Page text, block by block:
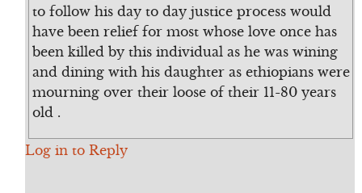
to follow his day to day justice process would
have been relief for most whose love once has
been killed by this individual as he was wining
and dining with his daughter as ethiopians were
mourning over their loose of their 11-80 years
old .
Log in to Reply